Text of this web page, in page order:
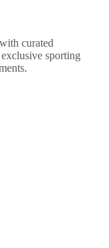
curated
sporting